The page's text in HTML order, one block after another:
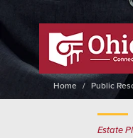
Home Public
Estate